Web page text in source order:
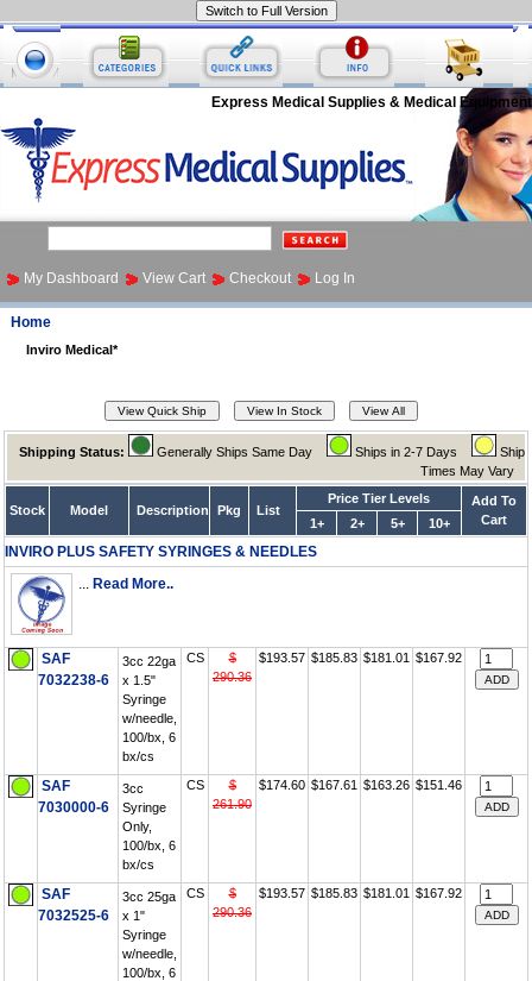
Express Medical Supplies & Medical Equipment
My Dashboard View Cart Checkout Log In
Home
Inviro Medical*
Shipping Status: Generally Ships Same Day Ships in 2-7 Days
Ship
Times May Vary
Stock Model Description Pkg List
Price Tier Levels
Add To
Cart
1+ 2+ 5+ 10+
INVIRO PLUS SAFETY SYRINGES & NEEDLES
... Read More..
SAF
7032238-6
3cc 22ga
x 1.5"
Syringe
w/needle,
100/bx, 6
bx/cs
CS
$
290.36
$193.57 $185.83 $181.01 $167.92
SAF
7030000-6
3cc
Syringe
Only,
100/bx, 6
bx/cs
CS
$
261.90
$174.60 $167.61 $163.26 $151.46
SAF
7032525-6
3cc 25ga
x 1"
Syringe
w/needle,
100/bx, 6
CS
$
290.36
$193.57 $185.83 $181.01 $167.92